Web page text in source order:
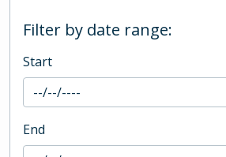
Filter by date range:
Start
End